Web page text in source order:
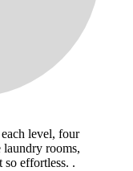
level, four
laundry rooms,
effortless. .